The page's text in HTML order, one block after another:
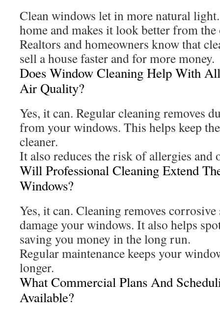
Clean windows let in more natural
home and makes it look better from the
Realtors and homeowners know that
sell a house faster and for more money.
Does Window Cleaning Help With
Air Quality?
Yes, it can. Regular cleaning removes
from your windows. This helps keep
cleaner.
It also reduces the risk of allergies and
Will Professional Cleaning Extend
Windows?
Yes, it can. Cleaning removes corrosive
damage your windows. It also helps
saving you money in the long run.
Regular maintenance keeps your
longer.
What Commercial Plans And
Available?